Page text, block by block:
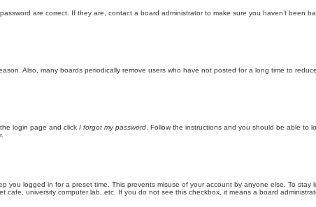
are correct. If they are, contact a board administrator to make sure you haven’t been
Also, many boards periodically remove users who have not posted for a long time to
login page and click I forgot my password . Follow the instructions and you should be able to
you logged in for a preset time. This prevents misuse of your account by anyone else. To stay
cafe, university computer lab, etc. If you do not see this checkbox, it means a board